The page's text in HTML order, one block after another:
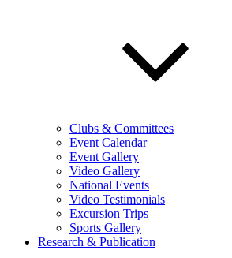
Clubs & Committees
Event Calendar
Event Gallery
Video Gallery
National Events
Video Testimonials
Excursion Trips
Sports Gallery
Research & Publication